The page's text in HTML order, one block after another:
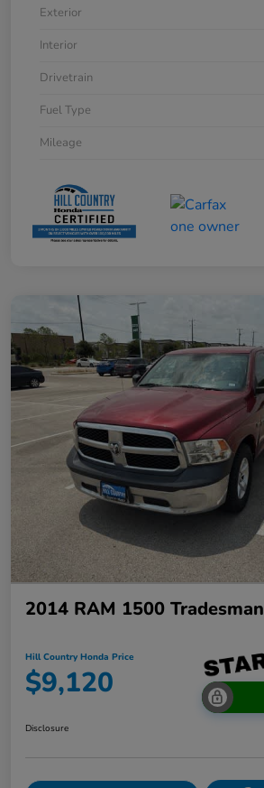
Exterior
Interior
Drivetrain
Fuel Type
Mileage
2014 RAM 1500 Tradesman
Hill Country Honda Price
$9,120
Disclosure